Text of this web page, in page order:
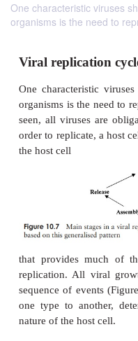
One characteristic viruses
organisms is the need to
Viral
One characteristic
organisms is the
seen, all viruses
order to replicate,